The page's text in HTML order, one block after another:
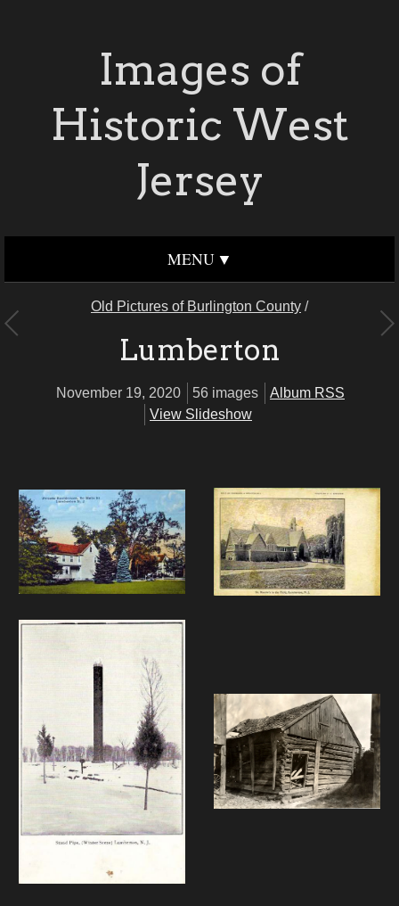
Images of
Historic West
Jersey
MENU
Old Pictures of Burlington County /
Lumberton
November 19, 2020 56 images
Album RSS
View Slideshow